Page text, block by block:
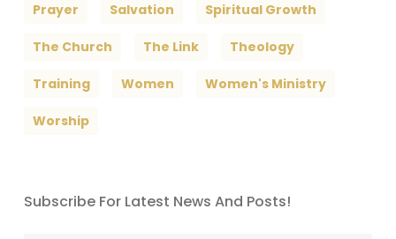
Prayer Salvation Spiritual Growth
The Church The Link Theology
Training Women Women's Ministry
Worship
Subscribe For Latest News And Posts!